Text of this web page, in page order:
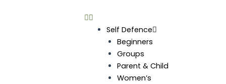
Self Defence
Beginners
Groups
Parent & Child
Women’s